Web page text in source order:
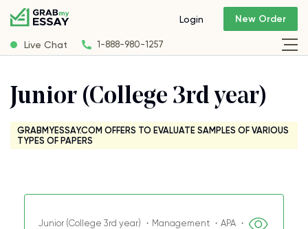
Live Chat 1-888-980-1257
Login New Order
Junior (College 3rd year)
GRABMYESSAY.COM OFFERS TO EVALUATE SAMPLES OF VARIOUS
TYPES OF PAPERS
Junior (College 3rd year) ・Management ・APA ・